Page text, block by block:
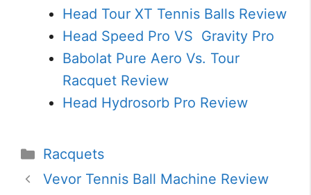
Head Tour XT Tennis Balls Review
Head Speed Pro VS Gravity Pro
Babolat Pure Aero Vs. Tour
Racquet Review
Head Hydrosorb Pro Review
Categories
Racquets
Vevor Tennis Ball Machine Review